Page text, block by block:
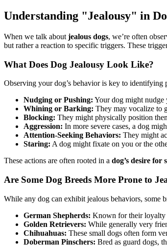
Understanding "Jealousy" in
When we talk about jealous dogs, we’re often
but rather a reaction to specific triggers. These
What Does Dog Jealousy Look Like?
Observing your dog’s behavior is key to
Nudging or Pushing: Your dog might
Whining or Barking: They may vocalize to
Blocking: They might physically position
Aggression: In more severe cases, a dog
Attention-Seeking Behaviors: They might
Staring: A dog might fixate on you or the
These actions are often rooted in a dog’s desire
Are Some Dog Breeds More Prone to
While any dog can exhibit jealous behaviors, some
German Shepherds: Known for their loyalty
Golden Retrievers: While generally very
Chihuahuas: These small dogs often form
Doberman Pinschers: Bred as guard dogs,